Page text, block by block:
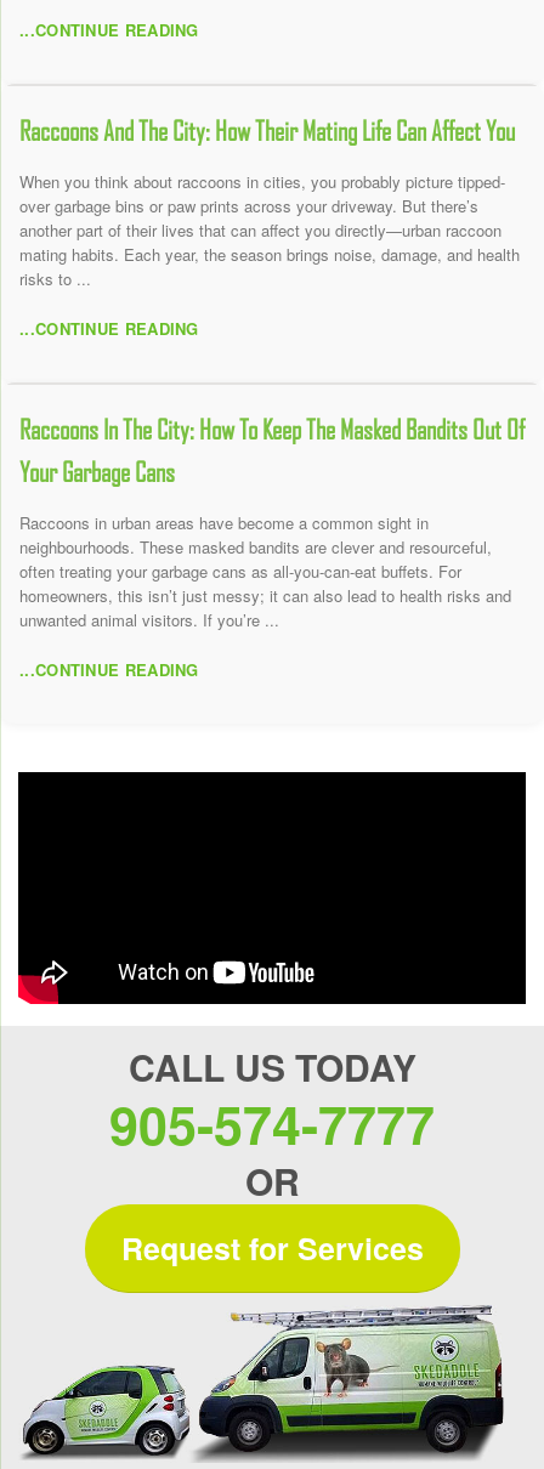
...CONTINUE READING
Raccoons And The City: How Their Mating Life Can Affect You
When you think about raccoons in cities, you probably picture tipped-
over garbage bins or paw prints across your driveway. But there’s
another part of their lives that can affect you directly—urban raccoon
mating habits. Each year, the season brings noise, damage, and health
risks to ...
...CONTINUE READING
Raccoons In The City: How To Keep The Masked Bandits Out Of
Your Garbage Cans
Raccoons in urban areas have become a common sight in
neighbourhoods. These masked bandits are clever and resourceful,
often treating your garbage cans as all-you-can-eat buffets. For
homeowners, this isn’t just messy; it can also lead to health risks and
unwanted animal visitors. If you’re ...
...CONTINUE READING
CALL US TODAY
905-574-7777
OR
Request for Services